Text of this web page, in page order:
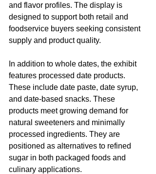
and flavor profiles. The display is
designed to support both retail and
foodservice buyers seeking consistent
supply and product quality.
In addition to whole dates, the exhibit
features processed date products.
These include date paste, date syrup,
and date-based snacks. These
products meet growing demand for
natural sweeteners and minimally
processed ingredients. They are
positioned as alternatives to refined
sugar in both packaged foods and
culinary applications.